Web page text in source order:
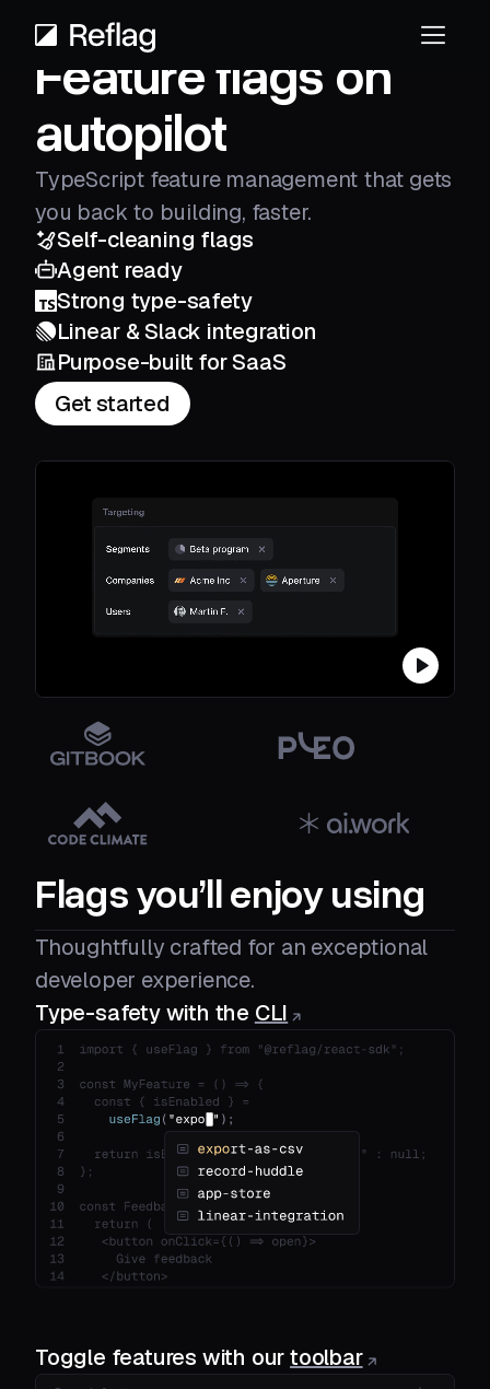
Feature flags on
autopilot
TypeScript feature management that gets
you back to building, faster.
Self-cleaning flags
Agent ready
Strong type-safety
Linear & Slack integration
Purpose-built for SaaS
Get started
Flags you’ll enjoy using
Thoughtfully crafted for an exceptional
developer experience.
Type-safety with the CLI
Toggle features with ourtoolbar